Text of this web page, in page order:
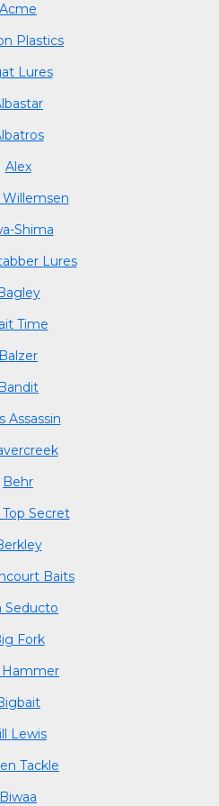
Acme
Plastics
Lures
Alex
Willemsen
Shima
Lures
Time
Balzer
Bandit
Assassin
Behr
Top Secret
Baits
Seducto
Fork
Hammer
Lewis
Tackle
Biwaa